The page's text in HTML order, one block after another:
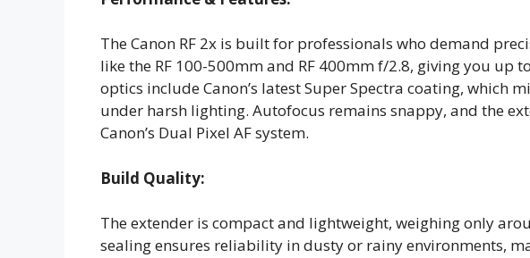
The Canon RF 2x is built for professionals who demand
like the RF 100-500mm and RF 400mm f/2.8, giving you up
optics include Canon’s latest Super Spectra coating, which
under harsh lighting. Autofocus remains snappy, and the
Canon’s Dual Pixel AF system.
Build Quality:
The extender is compact and lightweight, weighing only
sealing ensures reliability in dusty or rainy environments,